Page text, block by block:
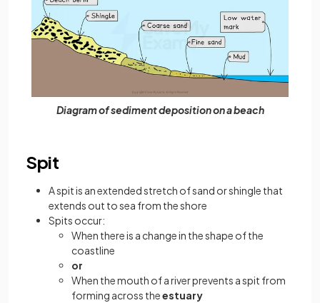
Diagram of sediment deposition on a beach
Spit
A spit is an extended stretch of sand or shingle that
extends out to sea from the shore
Spits occur:
When there is a change in the shape of the
coastline
or
When the mouth of a river prevents a spit from
forming across theestuary